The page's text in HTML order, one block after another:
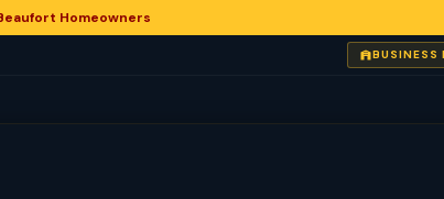
Homeowners
BUSINESS